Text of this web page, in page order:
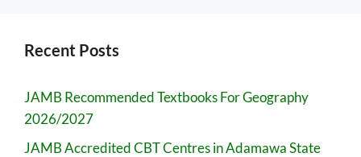
Recent Posts
JAMB Recommended Textbooks For Geography
2026/2027
JAMB Accredited CBT Centres in Adamawa State